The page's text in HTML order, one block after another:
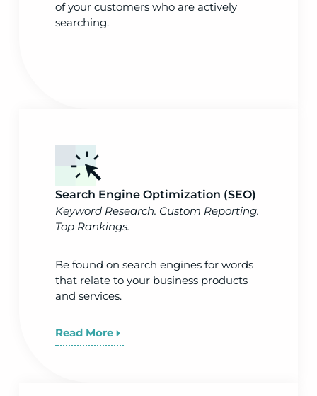
of your customers who are actively
searching.
Search Engine Optimization (SEO)
Keyword Research. Custom Reporting.
Top Rankings.
Be found on search engines for words
that relate to your business products
and services.
Read More